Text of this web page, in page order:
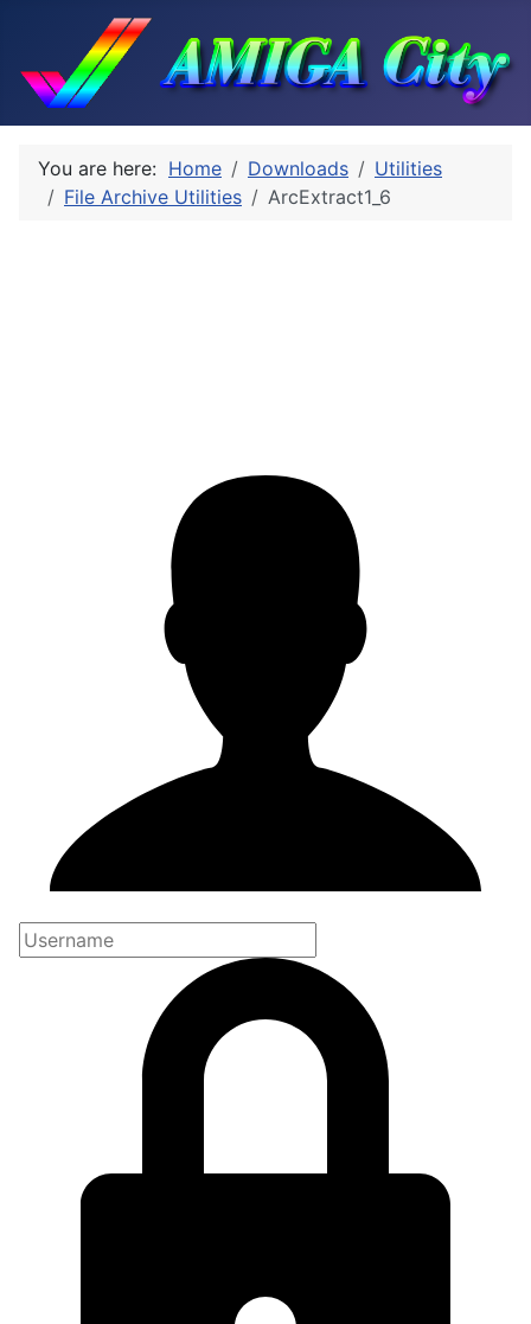
You are here: Home Downloads
Utilities
File Archive Utilities
ArcExtract1_6